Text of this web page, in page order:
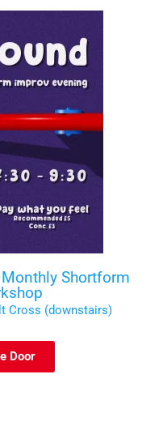
Shortform
Cross (downstairs)
Door